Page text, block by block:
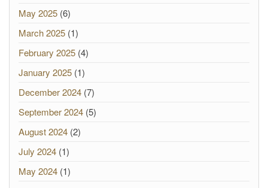
May 2025 (6)
March 2025 (1)
February 2025 (4)
January 2025 (1)
December 2024 (7)
September 2024 (5)
August 2024 (2)
July 2024 (1)
May 2024 (1)